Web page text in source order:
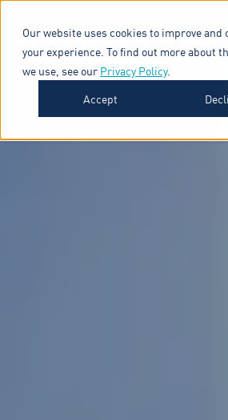
Our website uses cookies to improve and
your experience. To find out more about
we use, see our Privacy Policy.
Accept